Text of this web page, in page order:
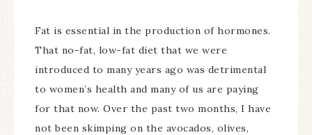
Fat is essential in the production of hormones.
That no-fat, low-fat diet that we were
introduced to many years ago was detrimental
to women’s health and many of us are paying
for that now. Over the past two months, I have
not been skimping on the avocados, olives,